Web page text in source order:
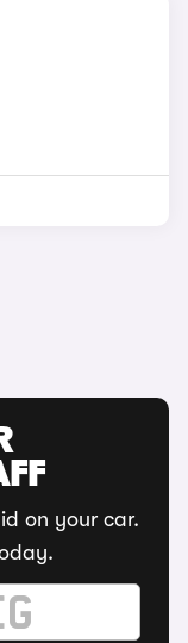
on your car.